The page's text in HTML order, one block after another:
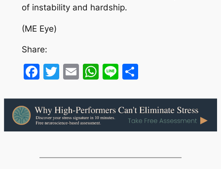
of instability and hardship.
(ME Eye)
Share:
Facebook
Twitter
EmailWhatsApp
LineShare